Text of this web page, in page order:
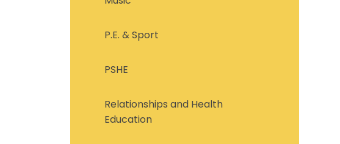
P.E. & Sport
PSHE
Relationships and Health
Education